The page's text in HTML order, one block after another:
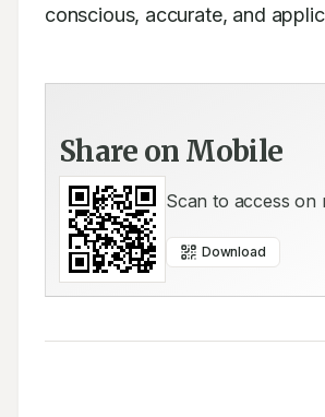
conscious, accurate, and
Share on Mobile
Scan to access on
Download